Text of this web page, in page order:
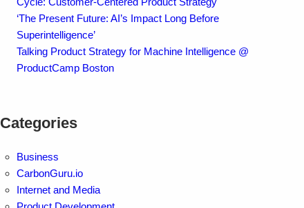
‘The Present Future: AI’s Impact Long Before
Superintelligence’
Talking Product Strategy for Machine Intelligence @
ProductCamp Boston
Categories
Business
CarbonGuru.io
Internet and Media